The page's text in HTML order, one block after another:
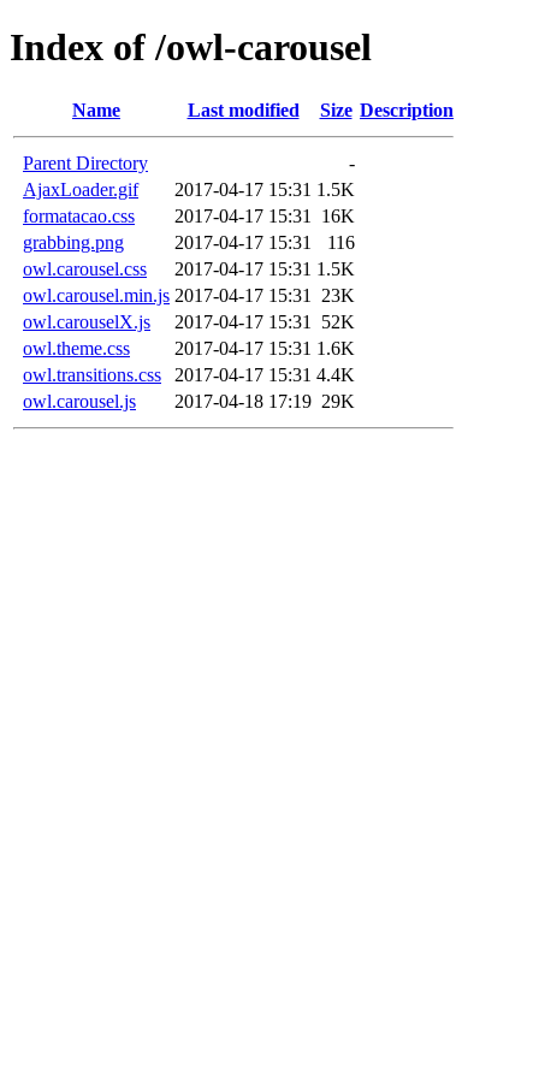
Index of /owl-carousel
Name Last modified Size Description
Parent Directory
-
AjaxLoader.gif
2017-04-17 15:31 1.5K
formatacao.css
2017-04-17 15:31
16K
grabbing.png
2017-04-17 15:31
116
owl.carousel.css
2017-04-17 15:31 1.5K
owl.carousel.min.js 2017-04-17 15:31
23K
owl.carouselX.js
2017-04-17 15:31
52K
owl.theme.css
2017-04-17 15:31 1.6K
owl.transitions.css
2017-04-17 15:31 4.4K
owl.carousel.js
2017-04-18 17:19 29K